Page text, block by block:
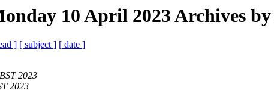
10 April 2023 Archives
] [ subject ] [ date ]
2023
2023